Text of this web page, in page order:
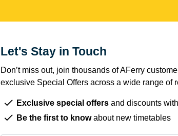
Let's Stay in Touch
Don’t miss out, join thousands of AFerry
exclusive Special Offers across a wide range of
Exclusive special offers and discounts
Be the first to knowabout new timetables